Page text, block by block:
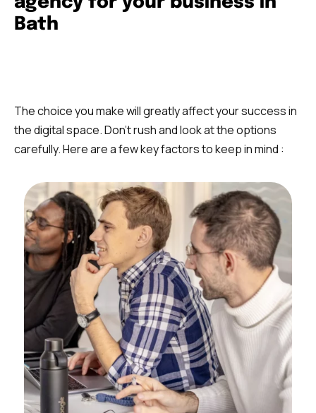
Bath
The choice you make will greatly affect your success in
the digital space. Don’t rush and look at the options
carefully. Here are a few key factors to keep in mind :